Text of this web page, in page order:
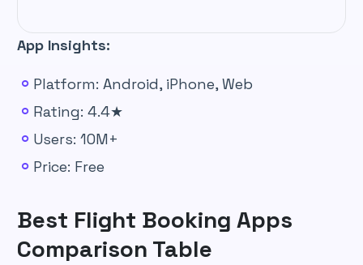
App Insights:
Platform: Android, iPhone, Web
Rating: 4.4★
Users: 10M+
Price: Free
Best Flight Booking Apps
Comparison Table